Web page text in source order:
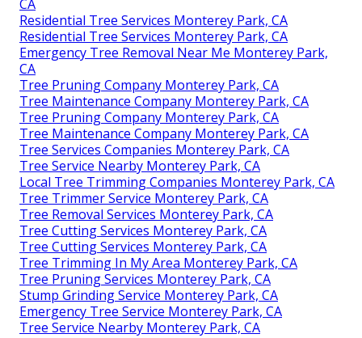
CA
Residential Tree Services Monterey Park, CA
Residential Tree Services Monterey Park, CA
Emergency Tree Removal Near Me Monterey Park,
CA
Tree Pruning Company Monterey Park, CA
Tree Maintenance Company Monterey Park, CA
Tree Pruning Company Monterey Park, CA
Tree Maintenance Company Monterey Park, CA
Tree Services Companies Monterey Park, CA
Tree Service Nearby Monterey Park, CA
Local Tree Trimming Companies Monterey Park, CA
Tree Trimmer Service Monterey Park, CA
Tree Removal Services Monterey Park, CA
Tree Cutting Services Monterey Park, CA
Tree Cutting Services Monterey Park, CA
Tree Trimming In My Area Monterey Park, CA
Tree Pruning Services Monterey Park, CA
Stump Grinding Service Monterey Park, CA
Emergency Tree Service Monterey Park, CA
Tree Service Nearby Monterey Park, CA